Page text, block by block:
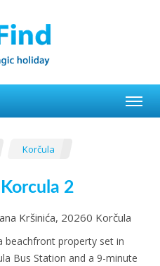
Korčula
2
Kršinića, 20260 Korčula
beachfront property set in
Bus Station and a 9-minute